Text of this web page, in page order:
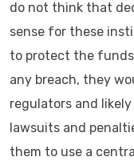
do not think that
sense for these
to protect the
any breach, they
regulators and
lawsuits and
them to use a